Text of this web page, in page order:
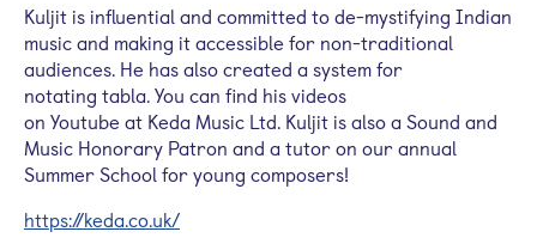
Kuljit is influential and committed to de-mystifying Indian
music and making it accessible for non-traditional
audiences. He has also created a system for
notating tabla. You can find his videos
on Youtube at KedaMusic Ltd. Kuljit is also a Sound and
Music Honorary Patron and a tutor on our annual
Summer School for young composers!
https://keda.co.uk/